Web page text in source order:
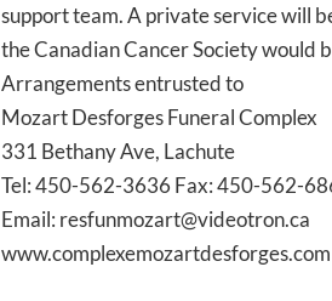
support team. A private service will
the Canadian Cancer Society would
Arrangements entrusted to
Mozart Desforges Funeral Complex
331 Bethany Ave, Lachute
Tel: 450-562-3636 Fax: 450-562-
Email: resfunmozart@videotron.ca
www.complexemozartdesforges.com